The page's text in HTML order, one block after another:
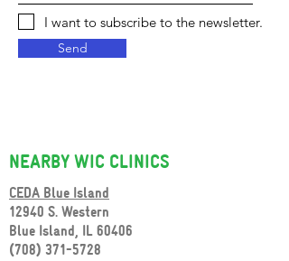
I want to subscribe to the newsletter.
Send
NEARBY WIC CLINICS
CEDA Blue Island
12940 S. Western
Blue Island, IL 60406
(708) 371-5728